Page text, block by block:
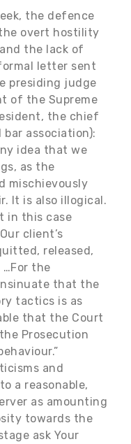
the defence
overt hostility
the lack of
letter sent
presiding judge
of the Supreme
the chief
association):
idea that we
as the
mischievously
It is also illogical.
in this case
client’s
released,
the
that the
tactics is as
that the Court
Prosecution
and
a reasonable,
as amounting
towards the
ask Your